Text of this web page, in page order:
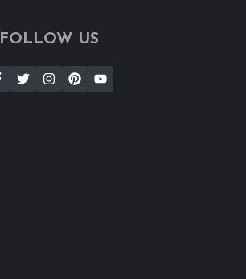
FOLLOW US